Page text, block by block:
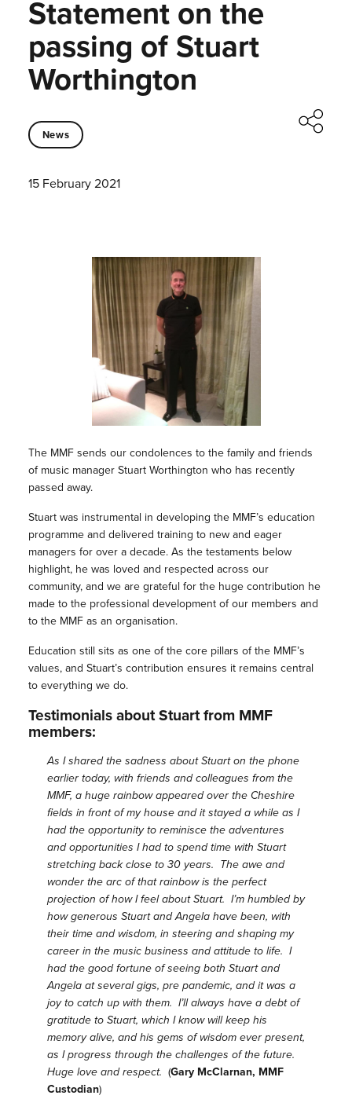
Statement on the
passing of Stuart
Worthington
News
15 February 2021
The MMF sends our condolences to the family and friends
of music manager Stuart Worthington who has recently
passed away.
Stuart was instrumental in developing the MMF’s education
programme and delivered training to new and eager
managers for over a decade. As the testaments below
highlight, he was loved and respected across our
community, and we are grateful for the huge contribution he
made to the professional development of our members and
to the MMF as an organisation.
Education still sits as one of the core pillars of the MMF’s
values, and Stuart’s contribution ensures it remains central
to everything we do.
Testimonials about Stuart from MMF
members:
As I shared the sadness about Stuart on the phone
earlier today, with friends and colleagues from the
MMF, a huge rainbow appeared over the Cheshire
fields in front of my house and it stayed a while as I
had the opportunity to reminisce the adventures
and opportunities I had to spend time with Stuart
stretching back close to 30 years. The awe and
wonder the arc of that rainbow is the perfect
projection of how I feel about Stuart. I’m humbled by
how generous Stuart and Angela have been, with
their time and wisdom, in steering and shaping my
career in the music business and attitude to life. I
had the good fortune of seeing both Stuart and
Angela at several gigs, pre pandemic, and it was a
joy to catch up with them. I’ll always have a debt of
gratitude to Stuart, which I know will keep his
memory alive, and his gems of wisdom ever present,
as I progress through the challenges of the future.
Huge love and respect. (Gary McClarnan, MMF
Custodian)